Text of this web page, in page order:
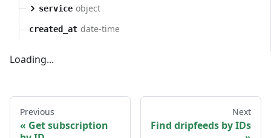
service object
created_at date-time
Loading...
Previous
Get subscription
Next
Find dripfeeds by IDs